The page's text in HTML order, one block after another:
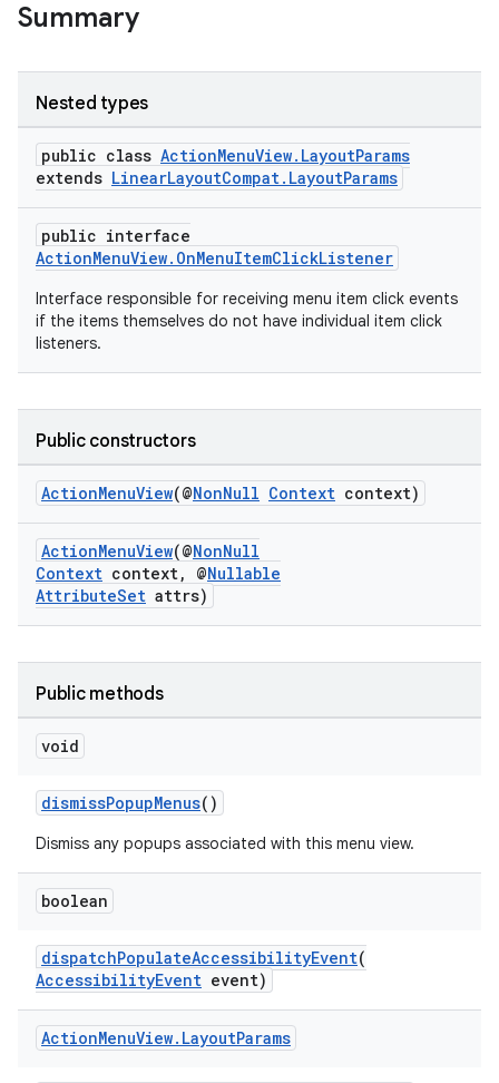
Summary
Nested types
public class ActionMenuView.LayoutParams
extends LinearLayoutCompat.LayoutParams
public interface
ActionMenuView.OnMenuItemClickListener
Interface responsible for receiving menu item click events
if the items themselves do not have individual item click
listeners.
Public constructors
ActionMenuView(@NonNull Context context)
ActionMenuView(@NonNull
Context context, @Nullable
AttributeSet attrs)
Public methods
void
dismissPopupMenus()
Dismiss any popups associated with this menu view.
boolean
dispatchPopulateAccessibilityEvent(
AccessibilityEvent event)
ActionMenuView. LayoutParams